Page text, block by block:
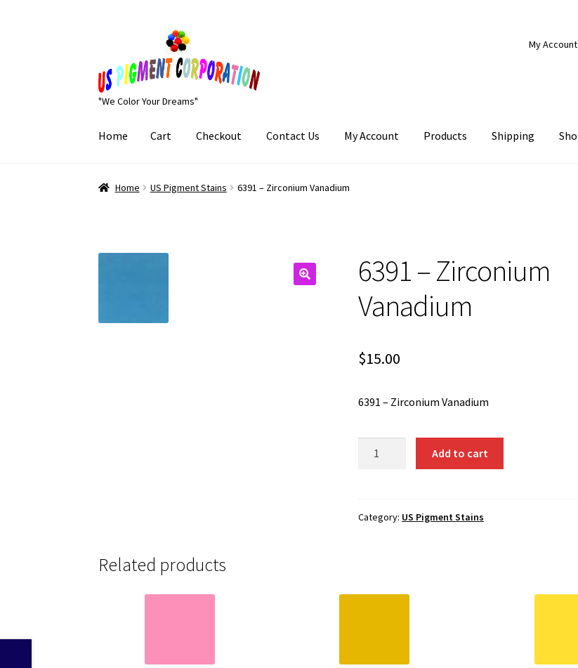
navigation
content
"We Color Your Dreams"
My Account
Home Cart Checkout Contact Us My Account Products Shipping
Home Cart Checkout Contact Us My Account Products
Home US Pigment Stains 6391 – Zirconium Vanadium
6391 – Zirconium
Vanadium
$15.00
6391 – Zirconium Vanadium
quantity
Add to cart
Category: US Pigment Stains
Related products